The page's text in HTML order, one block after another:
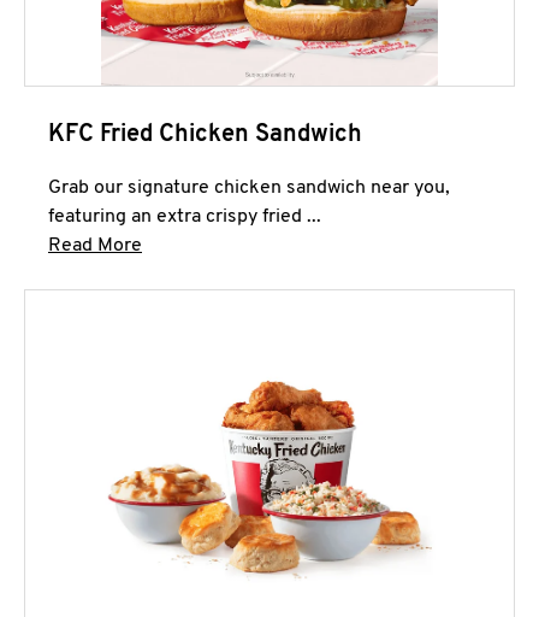
KFC Fried Chicken Sandwich
Grab our signature chicken sandwich near you,
featuring an extra crispy fried ...
Read More